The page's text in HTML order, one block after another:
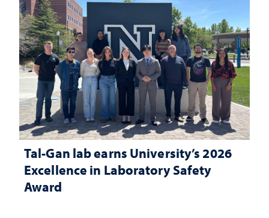
Tal-Gan lab earns University’s 2026
Excellence in Laboratory Safety
Award